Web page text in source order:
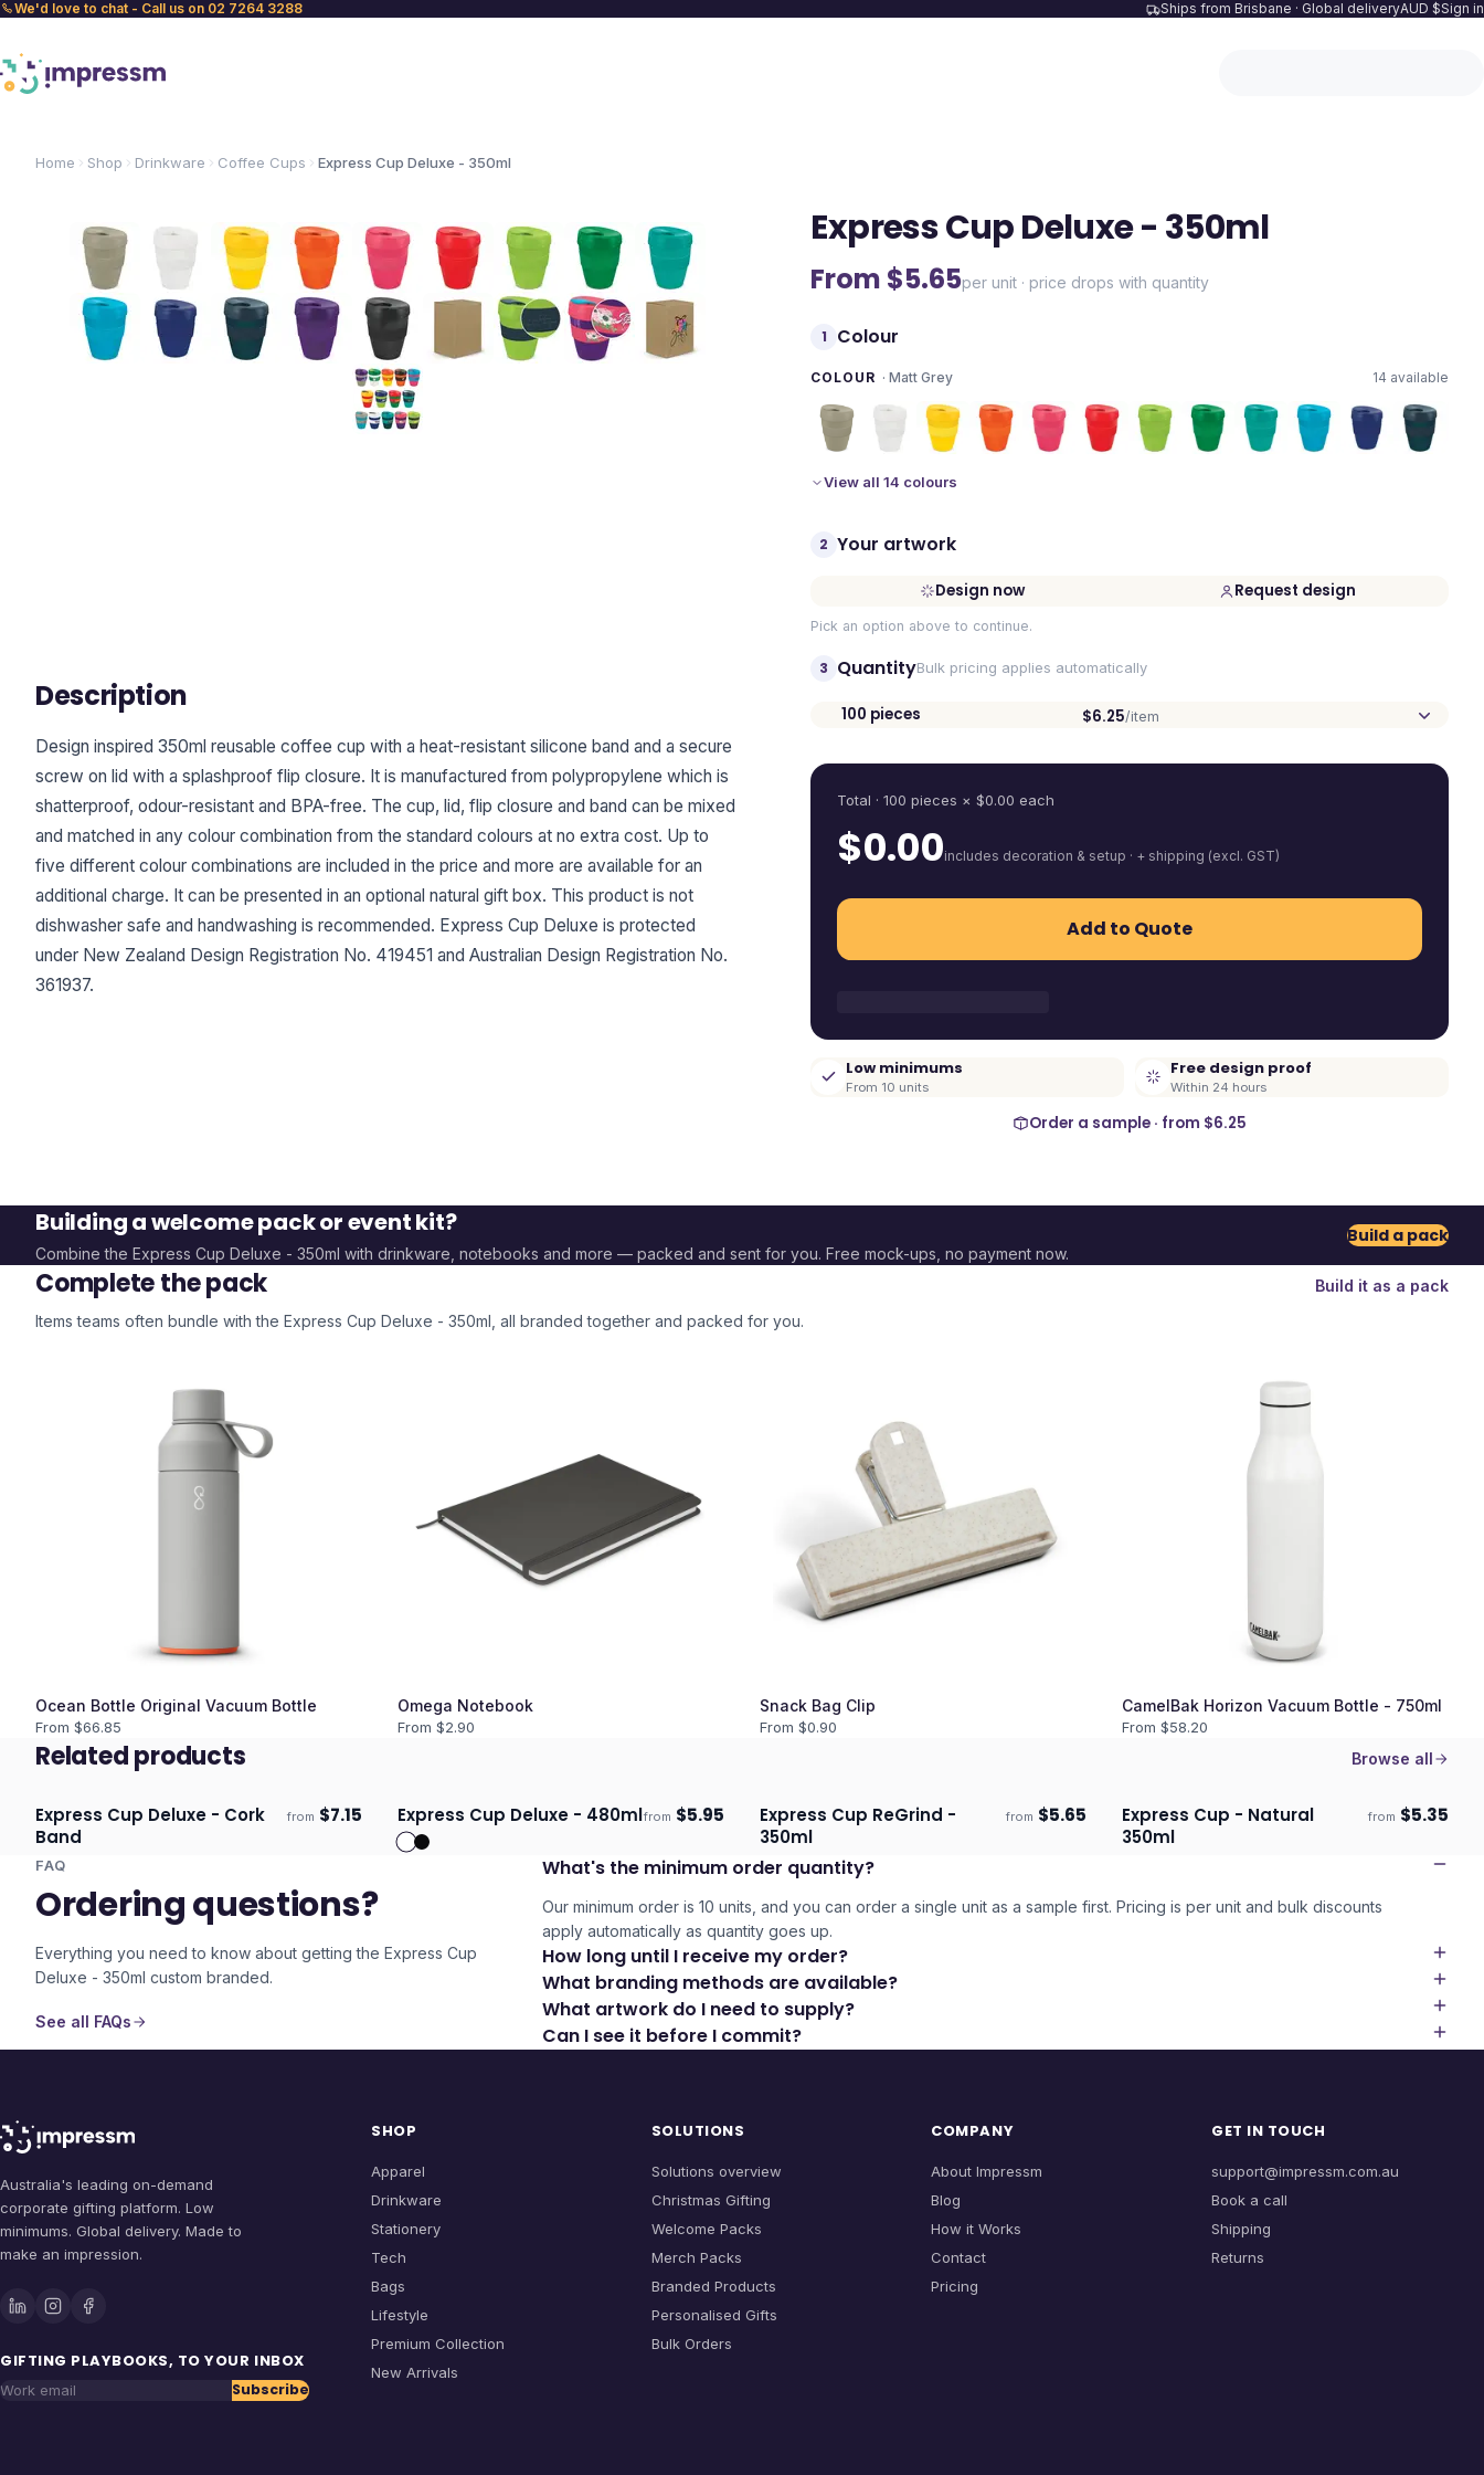
We'd love to chat - Call us on 02 7264 3288 Ships from Brisbane · Global deliveryAUD $Sign in
Home Shop Drinkware Coffee Cups Express Cup Deluxe - 350ml
Express Cup Deluxe - 350ml
From $5.65per unit · price drops with quantity
1 Colour
COLOUR ·Matt Grey 14 available
View all 14 colours
2 Your artwork
Design now Request design
Pick an option above to continue.
3 QuantityBulk pricing applies automatically
100 pieces $6.25/item
Total ·100 pieces × $0.00 each
$0.00includes decoration & setup · + shipping (excl. GST)
Add to Quote
Low minimums
From 10 units
Free design proof
Within 24 hours
Order a sample · from $6.25
Description
Design inspired 350ml reusable coffee cup with a heat-resistant silicone band and a secure
screw on lid with a splashproof flip closure. It is manufactured from polypropylene which is
shatterproof, odour-resistant and BPA-free. The cup, lid, flip closure and band can be mixed
and matched in any colour combination from the standard colours at no extra cost. Up to
five different colour combinations are included in the price and more are available for an
additional charge. It can be presented in an optional natural gift box. This product is not
dishwasher safe and handwashing is recommended. Express Cup Deluxe is protected
under New Zealand Design Registration No. 419451 and Australian Design Registration No.
361937.
Building a welcome pack or event kit?
Combine the Express Cup Deluxe - 350ml with drinkware, notebooks and more — packed and sent for you. Free mock-ups, no payment now.
Build a pack
Complete the pack
Build it as a pack
Items teams often bundle with the Express Cup Deluxe - 350ml , all branded together and packed for you.
Ocean Bottle Original Vacuum Bottle
From $66.85
Omega Notebook
From $2.90
Snack Bag Clip
From $0.90
CamelBak Horizon Vacuum Bottle - 750ml
From $58.20
Related products Browse all
Ships 3–4 days
Express Cup Deluxe - Cork
Band
from $7.15 Ships 3–4 days
Express Cup Deluxe - 480mlfrom $5.95 Ships 3–4 days
Express Cup ReGrind -
350ml
from $5.65 Ships 3–4 days
Express Cup - Natural
350ml
from $5.35
FAQ
Ordering questions?
Everything you need to know about getting the Express Cup
Deluxe - 350ml custom branded.
See all FAQs
What's the minimum order quantity?
Our minimum order is 10 units, and you can order a single unit as a sample first. Pricing is per unit and bulk discounts
apply automatically as quantity goes up.
How long until I receive my order?
What branding methods are available?
What artwork do I need to supply?
Can I see it before I commit?
Australia's leading on-demand
corporate gifting platform. Low
minimums. Global delivery. Made to
make an impression.
GIFTING PLAYBOOKS, TO YOUR INBOX
Work email Subscribe
SHOP
Apparel
Drinkware
Stationery
Tech
Bags
Lifestyle
Premium Collection
New Arrivals
SOLUTIONS
Solutions overview
Christmas Gifting
Welcome Packs
Merch Packs
Branded Products
Personalised Gifts
Bulk Orders
COMPANY
About Impressm
Blog
How it Works
Contact
Pricing
GET IN TOUCH
support@impressm.com.au
Book a call
Shipping
Returns